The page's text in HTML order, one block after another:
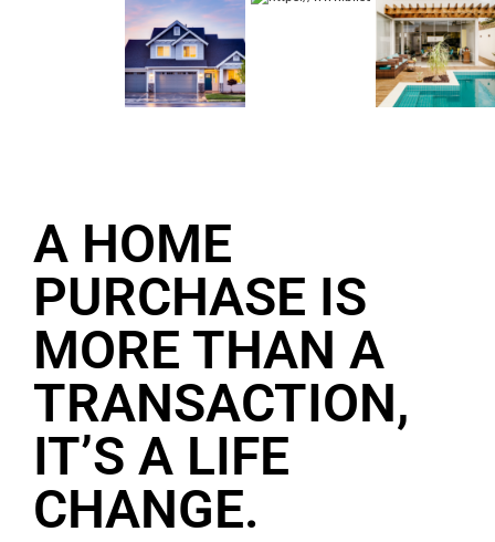
A HOME
PURCHASE IS
MORE THAN A
TRANSACTION,
IT’S A LIFE
CHANGE.